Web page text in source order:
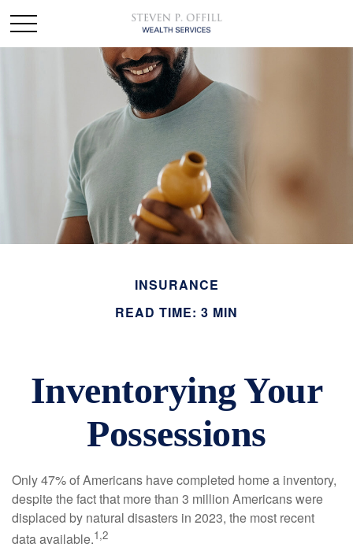
INSURANCE
READ TIME: 3 MIN
Inventorying Your
Possessions
Only 47% of Americans have completed home a inventory,
despite the fact that more than 3 million Americans were
displaced by natural disasters in 2023, the most recent
data available.1,2